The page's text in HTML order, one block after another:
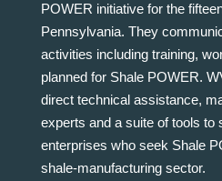
POWER initiative for the
Pennsylvania. They
activities including training,
planned for Shale POWER.
direct technical assistance,
experts and a suite of tools to
enterprises who seek Shale
shale-manufacturing sector.